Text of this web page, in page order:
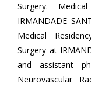
Surgery.
IRMANDADE
Medical
Surgery at
and assistant
Neurovascular